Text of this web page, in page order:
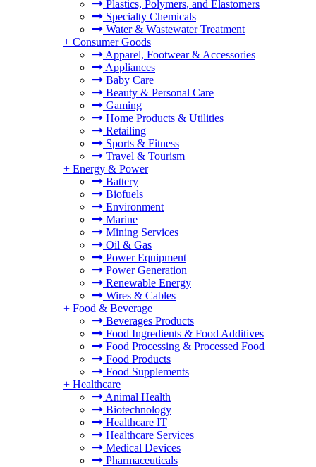
Plastics, Polymers, and Elastomers
Specialty Chemicals
Water & Wastewater Treatment
+ Consumer Goods
Apparel, Footwear & Accessories
Appliances
Baby Care
Beauty & Personal Care
Gaming
Home Products & Utilities
Retailing
Sports & Fitness
Travel & Tourism
+ Energy & Power
Battery
Biofuels
Environment
Marine
Mining Services
Oil & Gas
Power Equipment
Power Generation
Renewable Energy
Wires & Cables
+ Food & Beverage
Beverages Products
Food Ingredients & Food Additives
Food Processing & Processed Food
Food Products
Food Supplements
+ Healthcare
Animal Health
Biotechnology
Healthcare IT
Healthcare Services
Medical Devices
Pharmaceuticals